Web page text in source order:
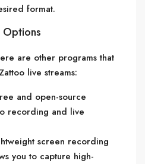
format.
are other programs that
live streams:
and open-source
recording and live
screen recording
you to capture high-